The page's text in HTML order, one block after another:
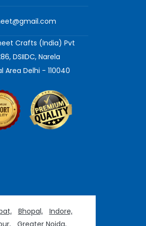
Crafts (India) Pvt
DSIIDC, Narela
Area Delhi - 110040
Bhopal,
Indore,
Greater Noida,